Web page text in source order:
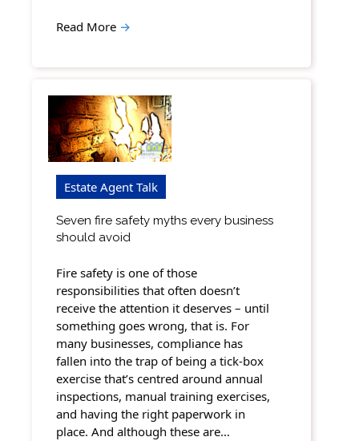
Read More →
Estate Agent Talk
Seven fire safety myths every business
should avoid
Fire safety is one of those
responsibilities that often doesn’t
receive the attention it deserves – until
something goes wrong, that is. For
many businesses, compliance has
fallen into the trap of being a tick-box
exercise that’s centred around annual
inspections, manual training exercises,
and having the right paperwork in
place. And although these are…